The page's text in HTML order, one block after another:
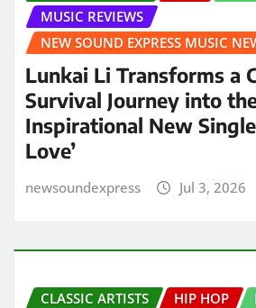
MUSIC REVIEWS
NEW SOUND EXPRESS MUSIC
Lunkai Li Transforms a
Survival Journey into
Inspirational New Single
Love’
newsoundexpress Jul 3, 2026
CLASSIC ARTISTS HIP HOP